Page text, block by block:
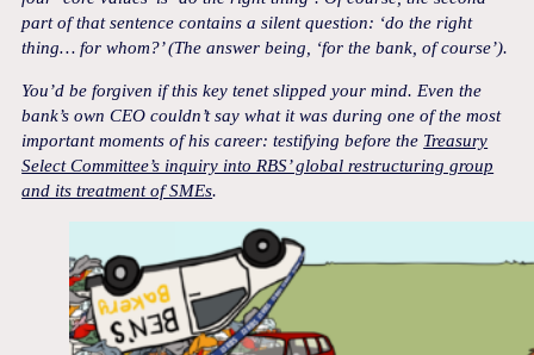
part of that sentence contains a silent question: ‘do the right
thing… for whom?’ (The answer being, ‘for the bank, of course’).
You’d be forgiven if this key tenet slipped your mind. Even the
bank’s own CEO couldn’t say what it was during one of the most
important moments of his career: testifying before the Treasury
Select Committee’s inquiry into RBS’ global restructuring group
and its treatment of SMEs.